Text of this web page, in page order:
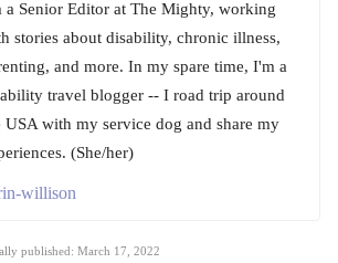
a Senior Editor at The Mighty, working
stories about disability, chronic illness,
and more. In my spare time, I'm a
travel blogger -- I road trip around
USA with my service dog and share my
(She/her)
willison
published: March 17, 2022